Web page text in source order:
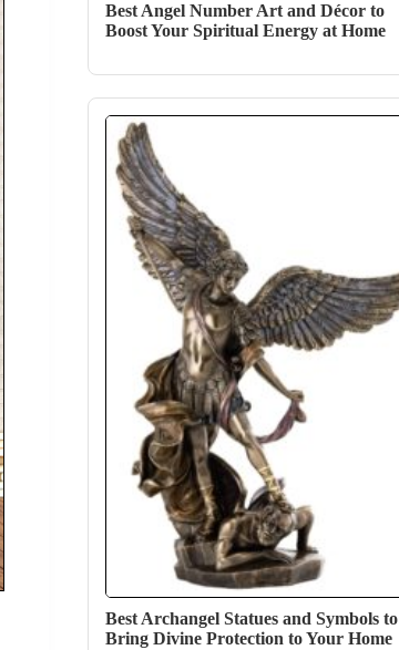
Best Angel Number Art and Décor to
Boost Your Spiritual Energy at Home
Best Archangel Statues and Symbols to
Bring Divine Protection to Your Home